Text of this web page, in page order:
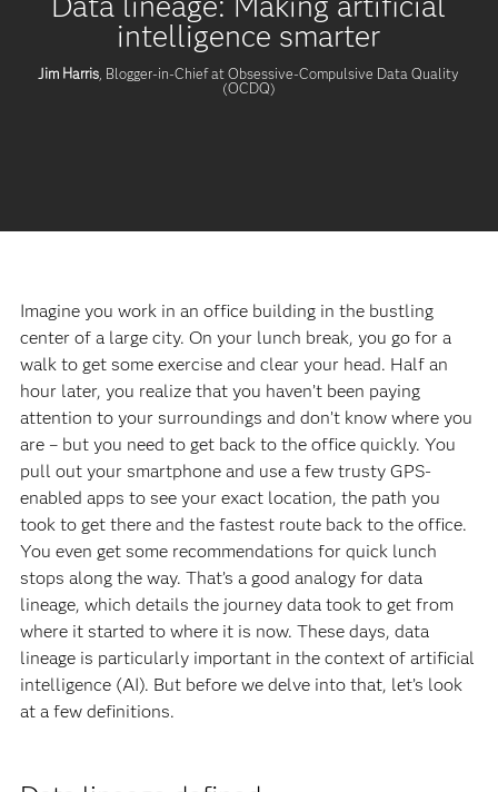
intelligence smarter
Jim Harris , Blogger-in-Chief at Obsessive-Compulsive Data Quality
(OCDQ)
Imagine you work in an office building in the bustling
center of a large city. On your lunch break, you go for a
walk to get some exercise and clear your head. Half an
hour later, you realize that you haven’t been paying
attention to your surroundings and don’t know where you
are – but you need to get back to the office quickly. You
pull out your smartphone and use a few trusty GPS-
enabled apps to see your exact location, the path you
took to get there and the fastest route back to the office.
You even get some recommendations for quick lunch
stops along the way. That’s a good analogy for data
lineage, which details the journey data took to get from
where it started to where it is now. These days, data
lineage is particularly important in the context of artificial
intelligence (AI). But before we delve into that, let’s look
at a few definitions.